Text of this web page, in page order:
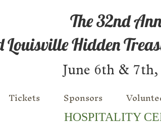
The 32nd
Louisville Hidden
June 6th & 7th,
Tickets Sponsors
HOSPITALITY